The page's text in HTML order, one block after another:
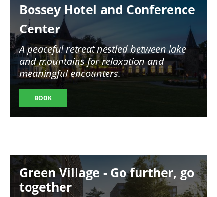
Bossey Hotel and Conference
Center
A peaceful retreat nestled between lake
and mountains for relaxation and
meaningful encounters.
BOOK
Image
Green Village - Go further, go
together